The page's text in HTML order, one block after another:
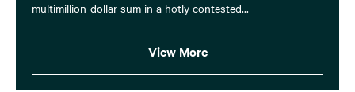
multimillion-dollar sum in a hotly contested...
View More